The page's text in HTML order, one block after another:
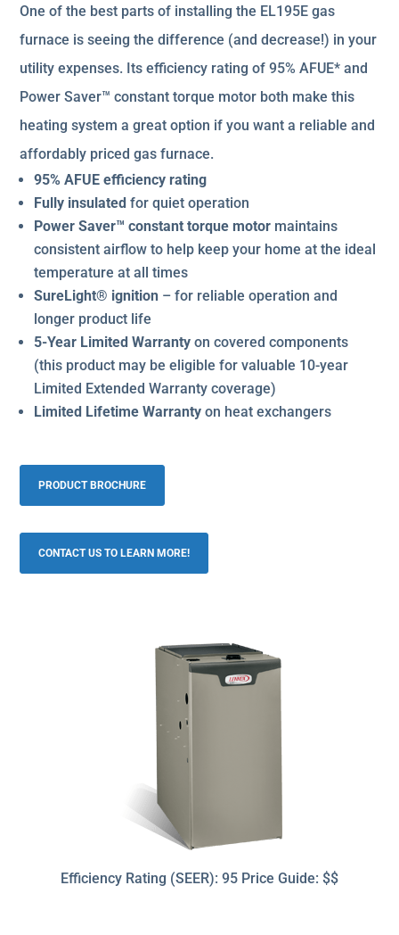
One of the best parts of installing the EL195E gas
furnace is seeing the difference (and decrease!) in your
utility expenses. Its efficiency rating of 95% AFUE* and
Power Saver™ constant torque motor both make this
heating system a great option if you want a reliable and
affordably priced gas furnace.
95% AFUE efficiency rating
Fully insulated for quiet operation
Power Saver™ constant torque motor maintains
consistent airflow to help keep your home at the ideal
temperature at all times
SureLight® ignition – for reliable operation and
longer product life
5-Year Limited Warranty on covered components
(this product may be eligible for valuable 10-year
Limited Extended Warranty coverage)
Limited Lifetime Warranty on heat exchangers
PRODUCT BROCHURE
CONTACT US TO LEARN MORE!
Efficiency Rating (SEER): 95 Price Guide: $$